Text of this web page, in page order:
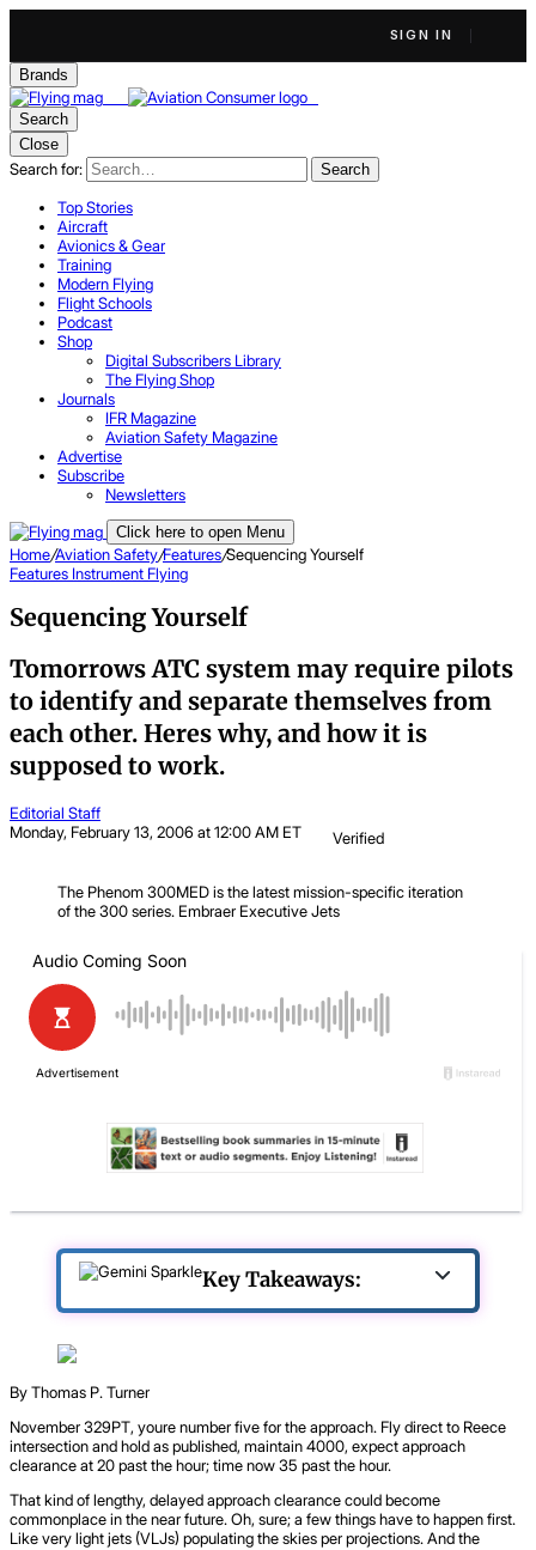
SIGN IN
Brands
Search
Close
Search for: Search
Top Stories
Aircraft
Avionics & Gear
Training
Modern Flying
Flight Schools
Podcast
Shop
Digital Subscribers Library
The Flying Shop
Journals
IFR Magazine
Aviation Safety Magazine
Advertise
Subscribe
Newsletters
Click here to open Menu
Home/Aviation Safety/Features/Sequencing Yourself
Features Instrument Flying
Sequencing Yourself
Tomorrows ATC system may require pilots
to identify and separate themselves from
each other. Heres why, and how it is
supposed to work.
Editorial Staff
Monday, February 13, 2006 at 12:00 AM ET
Verified
The Phenom 300MED is the latest mission-specific iteration
of the 300 series. Embraer Executive Jets
Key Takeaways:
By Thomas P. Turner
November 329PT, youre number five for the approach. Fly direct to Reece
intersection and hold as published, maintain 4000, expect approach
clearance at 20 past the hour; time now 35 past the hour.
That kind of lengthy, delayed approach clearance could become
commonplace in the near future. Oh, sure; a few things have to happen first.
Like very light jets (VLJs) populating the skies per projections. And the